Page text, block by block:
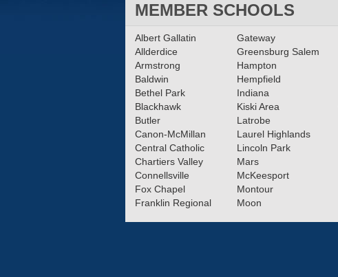
MEMBER SCHOOLS
Albert Gallatin
Allderdice
Armstrong
Baldwin
Bethel Park
Blackhawk
Butler
Canon-McMillan
Central Catholic
Chartiers Valley
Connellsville
Fox Chapel
Franklin Regional
Gateway
Greensburg Salem
Hampton
Hempfield
Indiana
Kiski Area
Latrobe
Laurel Highlands
Lincoln Park
Mars
McKeesport
Montour
Moon